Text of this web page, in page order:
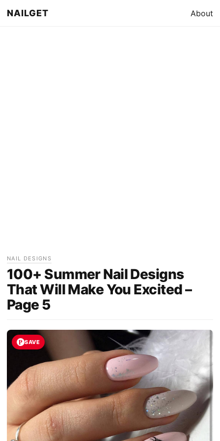
NAILGET About
NAIL DESIGNS
100+ Summer Nail Designs
That Will Make You Excited –
Page 5
SAVE